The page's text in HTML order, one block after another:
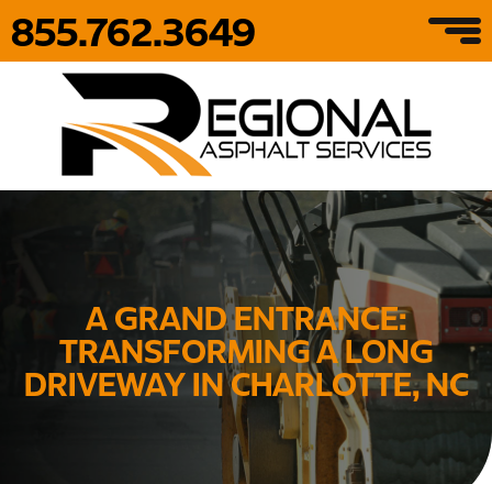
855.762.3649
A GRAND ENTRANCE:
TRANSFORMING A LONG
DRIVEWAY IN CHARLOTTE, NC